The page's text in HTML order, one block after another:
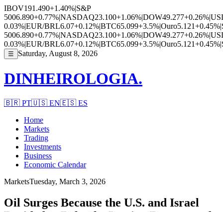
IBOV191.490+1.40%|S&P
5006.890+0.77%|NASDAQ23.100+1.06%|DOW49.277+0.26%|
0.03%|EUR/BRL6.07+0.12%|BTC65.099+3.5%|Ouro5.121+0.45%|
5006.890+0.77%|NASDAQ23.100+1.06%|DOW49.277+0.26%|
0.03%|EUR/BRL6.07+0.12%|BTC65.099+3.5%|Ouro5.121+0.45%|
☰ Saturday, August 8, 2026
DINHEIROLOGIA.
🇧🇷 PT🇺🇸 EN🇪🇸 ES
Home
Markets
Trading
Investments
Business
Economic Calendar
MarketsTuesday, March 3, 2026
Oil Surges Because the U.S. and Israel